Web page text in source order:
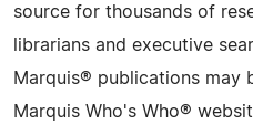
source for thousands of
librarians and executive
Marquis® publications may
Marquis Who's Who®